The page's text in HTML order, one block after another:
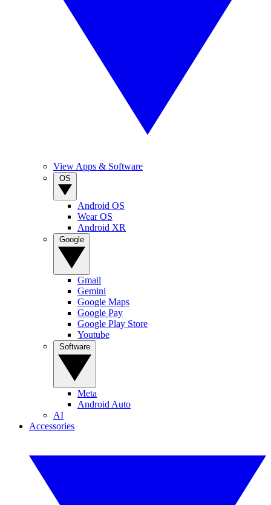
View Apps & Software
Android OS
Wear OS
Android XR
Gmail
Gemini
Google Maps
Google Pay
Google Play Store
Youtube
Meta
Android Auto
AI
Accessories